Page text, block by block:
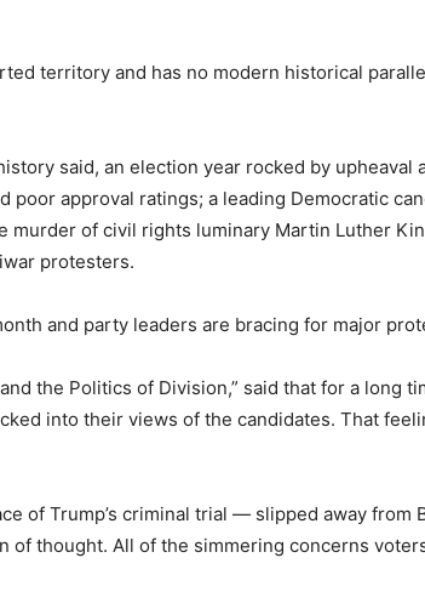
territory and has no modern historical
said, an election year rocked by upheaval
approval ratings; a leading Democratic
of civil rights luminary Martin Luther
protesters.
and party leaders are bracing for major
the Politics of Division,” said that for a long
into their views of the candidates. That
of Trump’s criminal trial — slipped away from
thought. All of the simmering concerns